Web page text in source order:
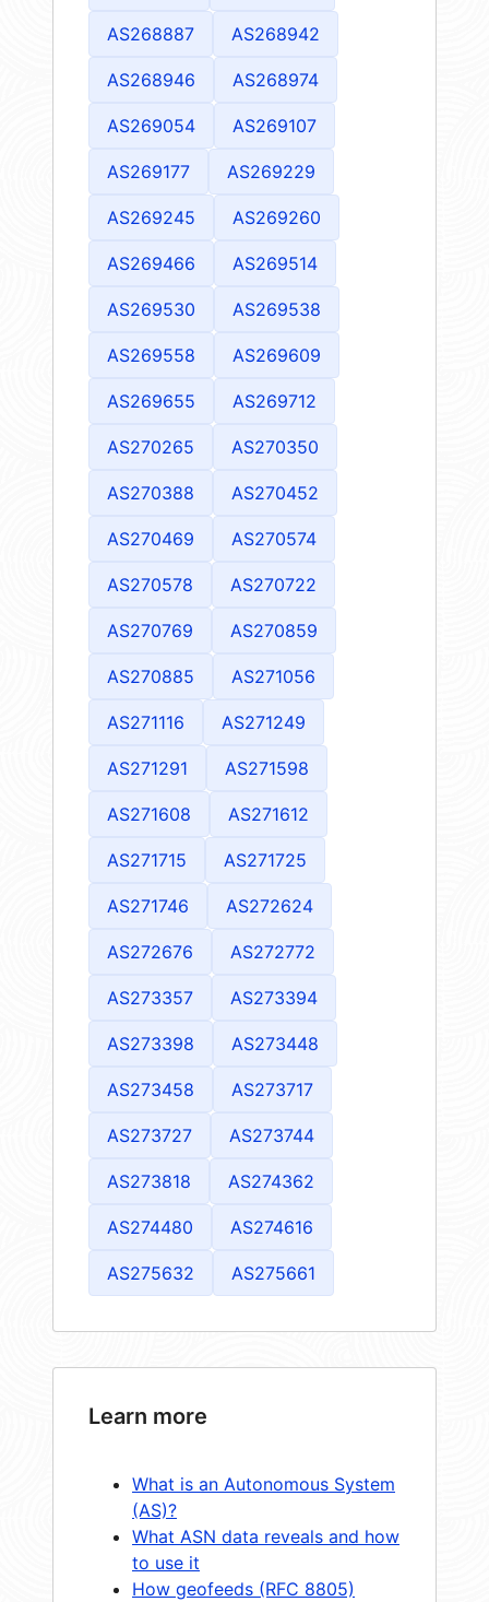
AS268887 AS268942
AS268946 AS268974
AS269054 AS269107
AS269177 AS269229
AS269245 AS269260
AS269466 AS269514
AS269530 AS269538
AS269558 AS269609
AS269655 AS269712
AS270265 AS270350
AS270388 AS270452
AS270469 AS270574
AS270578 AS270722
AS270769 AS270859
AS270885 AS271056
AS271116 AS271249
AS271291 AS271598
AS271608 AS271612
AS271715 AS271725
AS271746 AS272624
AS272676 AS272772
AS273357 AS273394
AS273398 AS273448
AS273458 AS273717
AS273727 AS273744
AS273818 AS274362
AS274480 AS274616
AS275632 AS275661
Learn more
What is an Autonomous System
(AS)?
What ASN data reveals and how
to use it
How geofeeds (RFC 8805)